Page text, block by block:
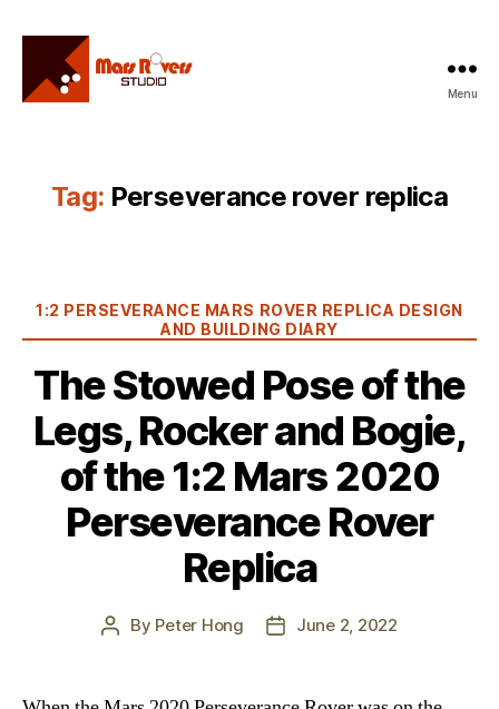
Menu
Tag: Perseverance rover replica
Categories
1:2 PERSEVERANCE MARS ROVER REPLICA DESIGN
AND BUILDING DIARY
The Stowed Pose of the
Legs, Rocker and Bogie,
of the 1:2 Mars 2020
Perseverance Rover
Replica
Post
By Peter Hong
PostJune 2, 2022